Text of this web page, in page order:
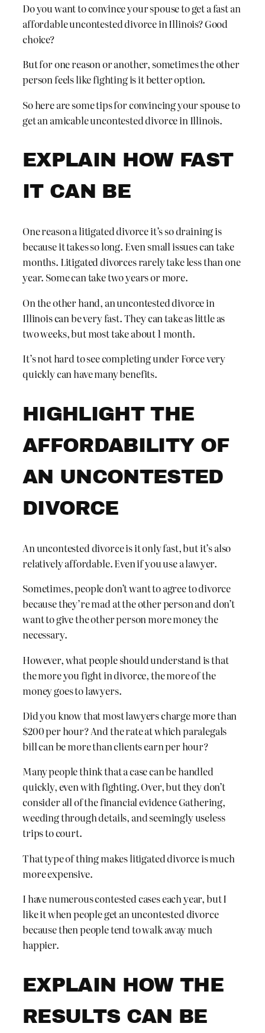
Do you want to convince your spouse to get a fast an
affordable uncontested divorce in Illinois? Good
choice?
But for one reason or another, sometimes the other
person feels like fighting is it better option.
So here are some tips for convincing your spouse to
get an amicable uncontested divorce in Illinois.
EXPLAIN HOW FAST
IT CAN BE
One reason a litigated divorce it’s so draining is
because it takes so long. Even small issues can take
months. Litigated divorces rarely take less than one
year. Some can take two years or more.
On the other hand, an uncontested divorce in
Illinois can be very fast. They can take as little as
two weeks, but most take about 1 month.
It’s not hard to see completing under Force very
quickly can have many benefits.
HIGHLIGHT THE
AFFORDABILITY OF
AN UNCONTESTED
DIVORCE
An uncontested divorce is it only fast, but it’s also
relatively affordable. Even if you use a lawyer.
Sometimes, people don’t want to agree to divorce
because they’re mad at the other person and don’t
want to give the other person more money the
necessary.
However, what people should understand is that
the more you fight in divorce, the more of the
money goes to lawyers.
Did you know that most lawyers charge more than
$200 per hour? And the rate at which paralegals
bill can be more than clients earn per hour?
Many people think that a case can be handled
quickly, even with fighting. Over, but they don’t
consider all of the financial evidence Gathering,
weeding through details, and seemingly useless
trips to court.
That type of thing makes litigated divorce is much
more expensive.
I have numerous contested cases each year, but I
like it when people get an uncontested divorce
because then people tend to walk away much
happier.
EXPLAIN HOW THE
RESULTS CAN BE